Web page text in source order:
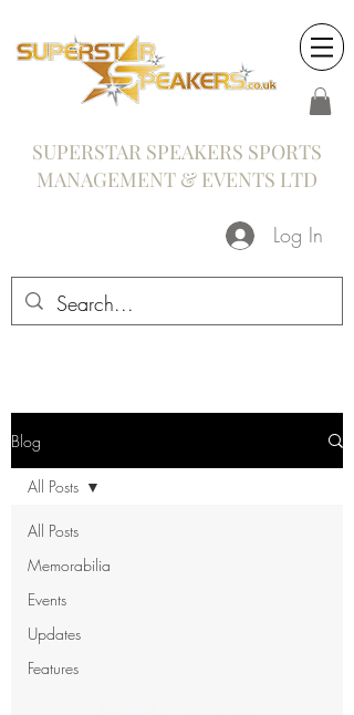
SUPERSTAR SPEAKERS SPORTS
MANAGEMENT & EVENTS LTD
Log In
Blog
All Posts
Memorabilia
Events
Updates
Features
All Posts